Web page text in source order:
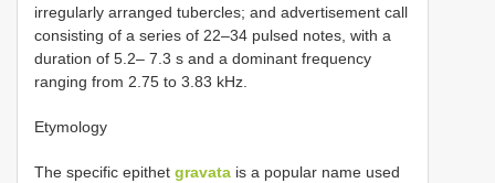
irregularly arranged tubercles; and advertisement call
consisting of a series of 22–34 pulsed notes, with a
duration of 5.2– 7.3 s and a dominant frequency
ranging from 2.75 to 3.83 kHz.
Etymology
The specific epithet gravata is a popular name used